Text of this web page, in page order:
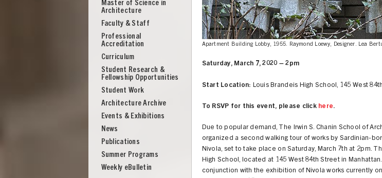
Architecture
Master of Science in
Architecture
Faculty & Staff
Professional
Accreditation
Curriculum
Student Research &
Fellowship Opportunities
Student Work
Architecture Archive
Events & Exhibitions
News
Publications
Summer Programs
Weekly eBulletin
Apartment Building Lobby, 1955. Raymond Loewy, Designer. Lea
Saturday, March 7, 2020 – 2pm
Start Location: Louis Brandeis High School, 145 West
To RSVP for this event, please click here.
Due to popular demand, The Irwin S. Chanin School of
organized a second walking tour of works by Sardinian-
Nivola, set to take place on Saturday, March 7th at 2pm.
High School, located at 145 West 84th Street in
conjunction with the exhibition of Nivola works currently